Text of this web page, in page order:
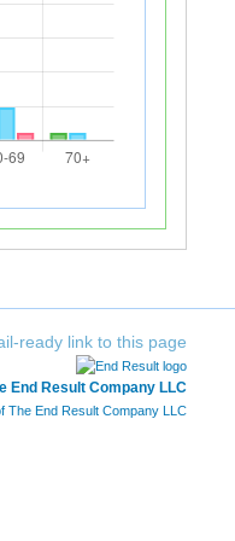
End Result Company LLC
The End Result Company LLC